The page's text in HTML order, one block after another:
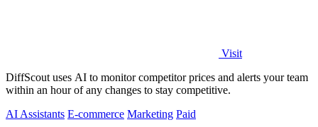
Visit
DiffScout uses AI to monitor competitor prices and alerts your team
within an hour of any changes to stay competitive.
AI Assistants E-commerce Marketing Paid